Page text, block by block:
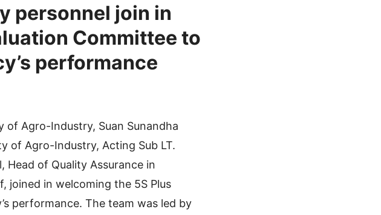
personnel join in
Committee to
performance
of Agro-Industry, Suan Sunandha
of Agro-Industry, Acting Sub LT.
Head of Quality Assurance in
joined in welcoming the 5S Plus
performance. The team was led by